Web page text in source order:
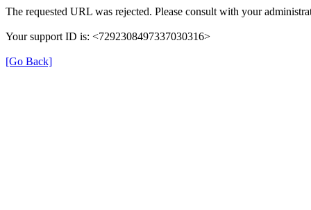
The requested URL was rejected. Please consult with your
Your support ID is: <7292308497337030316>
[Go Back]